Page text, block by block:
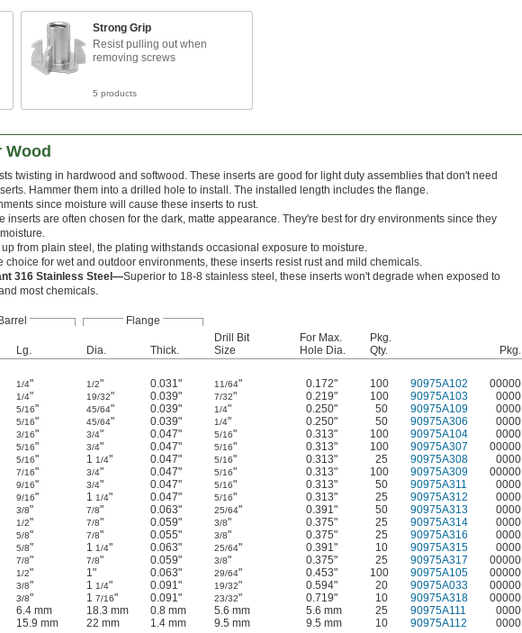
Strong Grip
Resist pulling out when
removing screws
5 products
Wood
twisting in hardwood and softwood. These inserts are good for light duty assemblies that don't need
Hammer them into a drilled hole to install. The installed length includes the flange.
since moisture will cause these inserts to rust.
inserts are often chosen for the dark, matte appearance. They're best for dry environments since they
up from plain steel, the plating withstands occasional exposure to moisture.
choice for wet and outdoor environments, these inserts resist rust and mild chemicals.
316 Stainless Steel—Superior to 18-8 stainless steel, these inserts won't degrade when exposed to
most chemicals.
Barrel Flange
Lg. Dia. Thick.
Drill Bit
Size
For Max.
Hole Dia.
Pkg.
Qty.
Pkg.
1/4" 1/2" 0.031" 11/64" 0.172" 100 90975A102
00000
1/4" 19/32" 0.039" 7/32" 0.219" 100 90975A103
0000
5/16" 45/64" 0.039" 1/4" 0.250" 50 90975A109
0000
5/16" 45/64" 0.039" 1/4" 0.250" 50 90975A306 0000
3/16" 3/4" 0.047" 5/16" 0.313" 100 90975A104 0000
5/16" 3/4" 0.047" 5/16" 0.313" 100 90975A307 00000
5/16" 1 1/4" 0.047" 5/16" 0.313" 25 90975A308 0000
7/16" 3/4" 0.047" 5/16" 0.313" 100 90975A309 00000
9/16" 3/4" 0.047" 5/16" 0.313" 50 90975A311 0000
9/16" 1 1/4" 0.047" 5/16" 0.313" 25 90975A312 0000
3/8" 7/8" 0.063" 25/64" 0.391" 50 90975A313 0000
1/2" 7/8" 0.059" 3/8" 0.375" 25 90975A314 0000
5/8" 7/8" 0.055" 3/8" 0.375" 25 90975A316 0000
5/8" 1 1/4" 0.063" 25/64" 0.391" 10 90975A315 0000
7/8" 7/8" 0.059" 3/8" 0.375" 25 90975A317 00000
1/2" 1" 0.063" 29/64" 0.453" 100 90975A105 00000
3/8" 1 1/4" 0.091" 19/32" 0.594" 20 90975A033 00000
3/8" 1 7/16" 0.091" 23/32" 0.719" 10 90975A318
00000
6.4 mm 18.3 mm 0.8 mm 5.6 mm 5.6 mm 25 90975A111
0000
15.9 mm 22 mm 1.4 mm 9.5 mm 9.5 mm 10 90975A112
0000